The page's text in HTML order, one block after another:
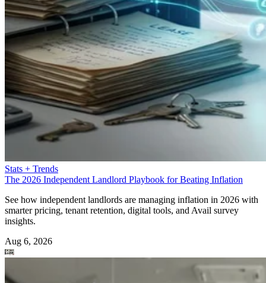
Stats + Trends
The 2026 Independent Landlord Playbook for Beating Inflation
See how independent landlords are managing inflation in 2026 with
smarter pricing, tenant retention, digital tools, and Avail survey
insights.
Aug 6, 2026